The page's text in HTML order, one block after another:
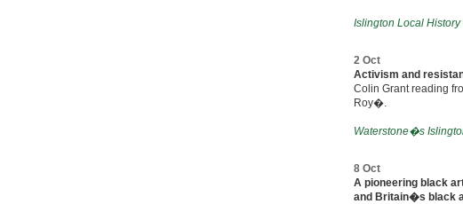
Islington Local
2 Oct
Activism and
Colin Grant reading
Roy�.
Waterstone�s
8 Oct
A pioneering black
and Britain�s black